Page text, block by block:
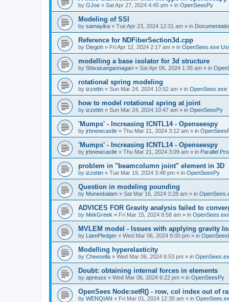
by GJoe » Sat Apr 27, 2024 4:45 pm » in OpenSeesPy
Modeling of SSI
by samayika » Tue Apr 23, 2024 12:31 am » in
Reference for NDFiberSection3d.cpp
by Diegoh » Fri Apr 12, 2024 2:17 am » in OpenSees.exe
modelling a base isolator for 3d structure
by Shivasangannagari » Sat Apr 06, 2024 1:36 am » in
rotational spring modeling
by izzettin » Sun Mar 24, 2024 10:52 am » in OpenSees.exe
how to model rotational spring at joint
by izzettin » Sun Mar 24, 2024 10:47 am » in OpenSeesPy
'Mumps' - Increasing ICNTL14 - Openseespy
by jrbnewcastle » Thu Mar 21, 2024 3:12 am » in
'Mumps' - Increasing ICNTL14 - Openseespy
by jrbnewcastle » Thu Mar 21, 2024 3:09 am » in Parallel
problem in "beamcolumn joint" element in 3D
by izzettin » Tue Mar 19, 2024 3:48 pm » in OpenSeesPy
Question in modeling pounding
by Muneebalam » Sat Mar 16, 2024 3:28 am » in
ADVICES FOR Gravity analysis failed to
by MekGreek » Fri Mar 15, 2024 8:58 am » in
MVLEM model - Issues with applying gravity
by LiamPledger » Wed Mar 06, 2024 9:00 pm » in
Modelling hyperelasticity
by Cheesella » Wed Mar 06, 2024 6:53 pm » in
Doubt: obtaining internal forces in elements
by apreuss » Wed Mar 06, 2024 6:22 pm » in OpenSeesPy
OpenSees Node:setR() - row, col index out of
by WENQIAN » Fri Mar 01, 2024 12:30 am » in